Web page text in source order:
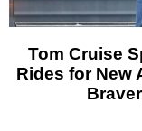
Tom Cruise
Rides for New